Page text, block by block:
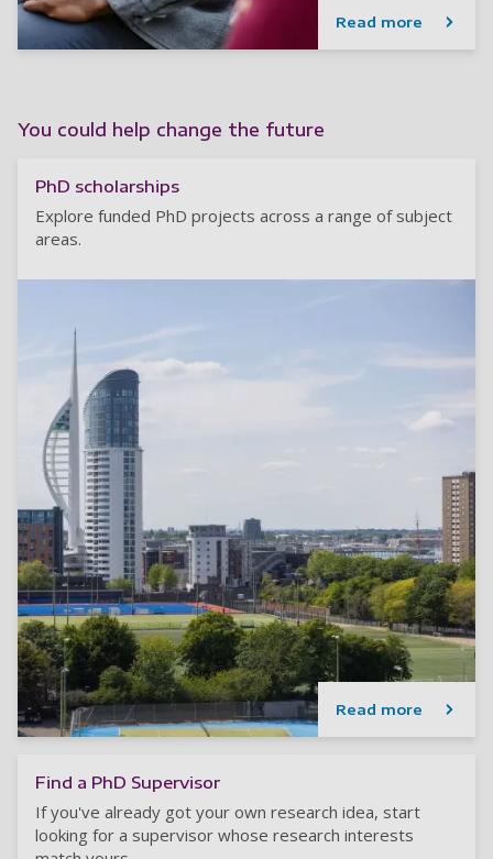
Read more
You could help change the future
PhD scholarships
Explore funded PhD projects across a range of subject
areas.
Read more
Find a PhD Supervisor
If you've already got your own research idea, start
looking for a supervisor whose research interests